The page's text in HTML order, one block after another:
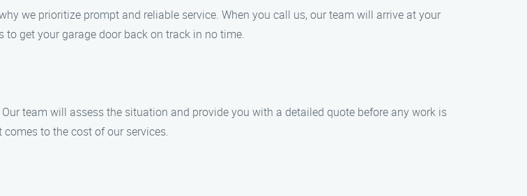
we prioritize prompt and reliable service. When you call us, our team will arrive at your
get your garage door back on track in no time.
team will assess the situation and provide you with a detailed quote before any work is
to the cost of our services.